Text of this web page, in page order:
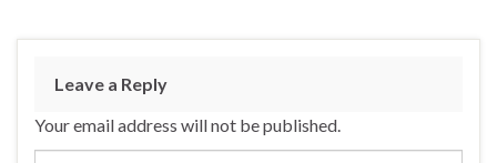
Leave a Reply
Your email address will not be published.